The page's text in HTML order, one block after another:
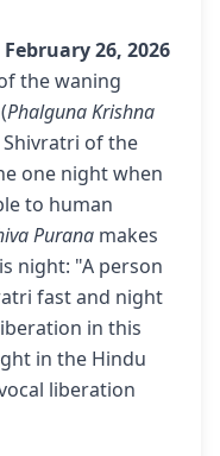
26, 2026
the waning
Phalguna Krishna
of the
one night when
to human
Purana makes
night: "A person
fast and night
in this
in the Hindu
liberation